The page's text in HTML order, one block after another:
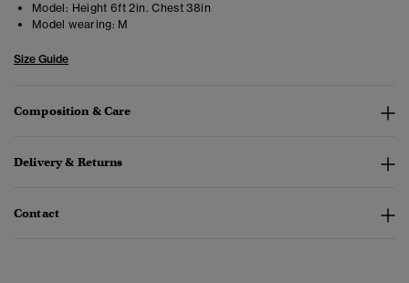
Model: Height 6ft 2in. Chest 38in
Model wearing: M
Size Guide
Composition & Care
Delivery & Returns
Contact